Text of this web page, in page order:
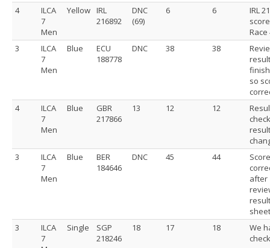
4
ILCA
7
Men
Yellow IRL
216892
DNC
(69)
6 6
IRL
Race
3
ILCA
7
Men
Blue
ECU
188778
DNC 38 38
so
4
ILCA
7
Men
Blue
GBR
217866
13 12 12
result
3
ILCA
7
Men
Blue
BER
184646
DNC 45 44
after
3
ILCA
7
Single
SGP
218246
18 17 18
We